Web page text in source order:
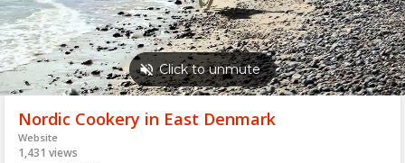
Nordic Cookery in East Denmark
Website
1,431 views